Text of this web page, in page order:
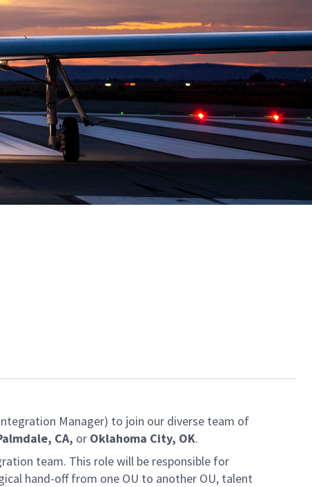
Manager) to join our diverse team of
CA, or Oklahoma City, OK.
team. This role will be responsible for
hand-off from one OU to another OU, talent